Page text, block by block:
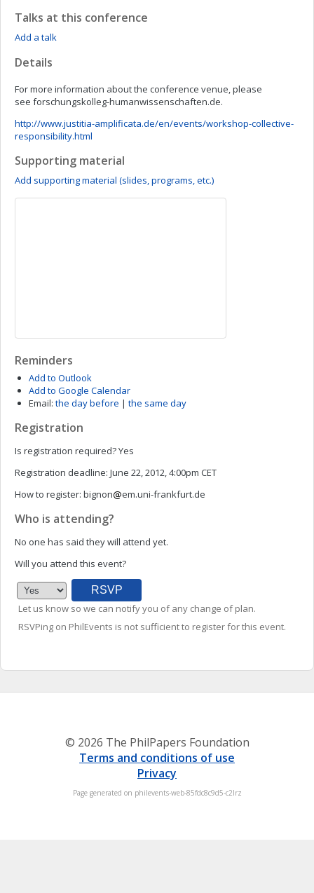
Talks at this conference
Add a talk
Details
For more information about the conference venue, please
see forschungskolleg-humanwissenschaften.de.
http://www.justitia-amplificata.de/en/events/workshop-collective-
responsibility.html
Supporting material
Add supporting material (slides, programs, etc.)
Reminders
Add to Outlook
Add to Google Calendar
Email: the day before | the same day
Registration
Is registration required?Yes
Registration deadline: June 22, 2012, 4:00pm CET
How to register: bignon em.uni-frankfurt.de
Who is attending?
No one has said they will attend yet.
Will you attend this event?
Let us know so we can notify you of any change of plan.
RSVPing on PhilEvents is not sufficient to register for this event.
© 2026 The PhilPapers Foundation
Terms and conditions of use
Privacy
Page generated on philevents-web-85fdc8c9d5-c2lrz